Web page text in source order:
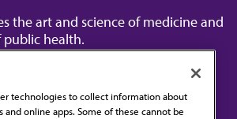
the art and science of medicine and
health.
technologies to collect information about
and online apps. Some of these cannot be